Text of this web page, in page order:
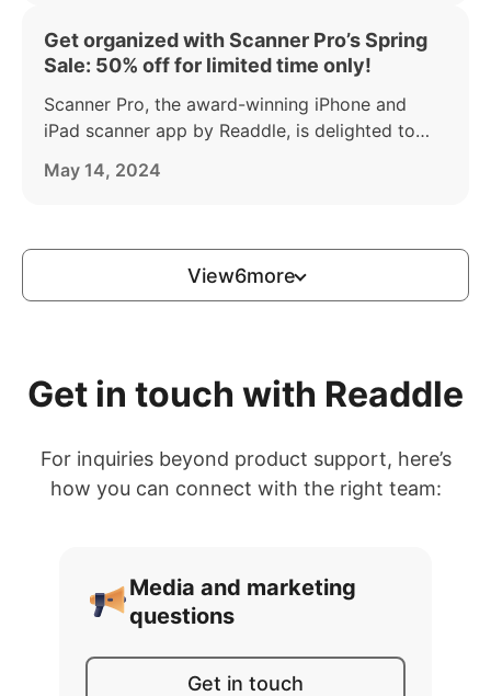
Get organized with Scanner Pro’s Spring
Sale: 50% off for limited time only!
Scanner Pro, the award-winning iPhone and
iPad scanner app by Readdle, is delighted to
subscription.
May 14, 2024
View6more
Get in touch with Readdle
For inquiries beyond product support, here’s
how you can connect with the right team:
Media and marketing
questions
Get in touch